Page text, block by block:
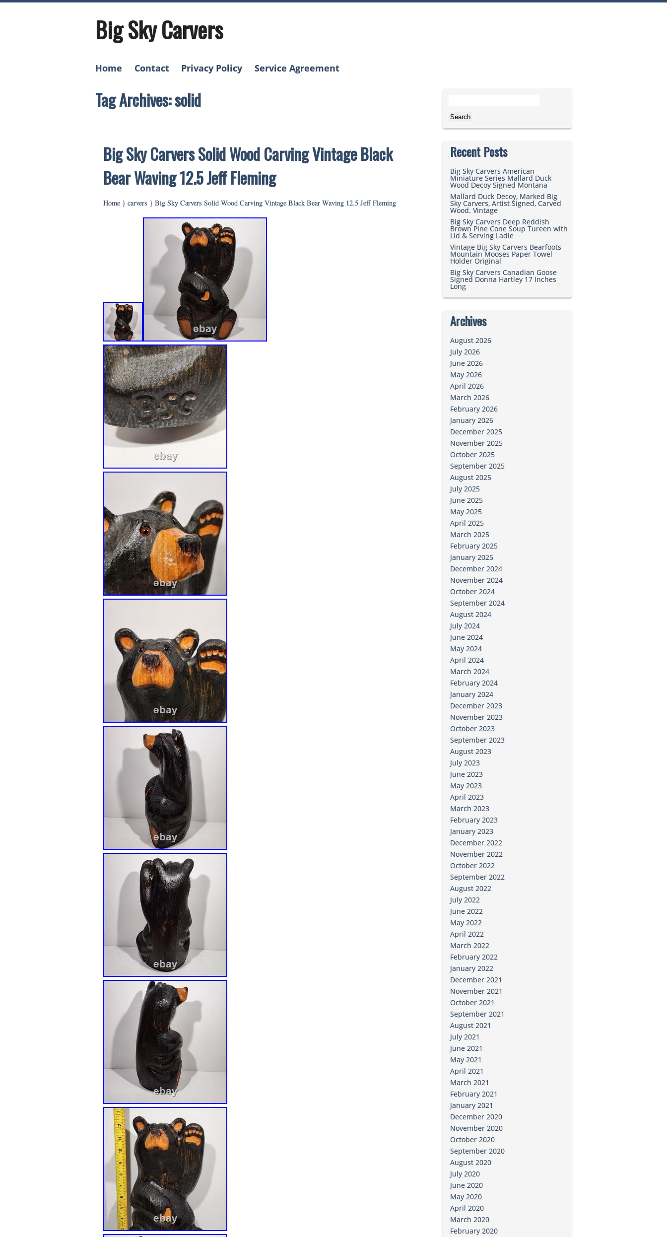
Big Sky Carvers
Home Contact Privacy Policy Service Agreement
Tag Archives: solid
Big Sky Carvers Solid Wood Carving Vintage Black
Bear Waving 12.5 Jeff Fleming
Home } carvers } Big Sky Carvers Solid Wood Carving Vintage Black Bear Waving 12.5 Jeff Fleming
Recent Posts
Big Sky Carvers American
Miniature Series Mallard Duck
Wood Decoy Signed Montana
Mallard Duck Decoy, Marked Big
Sky Carvers, Artist Signed, Carved
Wood. Vintage
Big Sky Carvers Deep Reddish
Brown Pine Cone Soup Tureen with
Lid & Serving Ladle
Vintage Big Sky Carvers Bearfoots
Mountain Mooses Paper Towel
Holder Original
Big Sky Carvers Canadian Goose
Signed Donna Hartley 17 Inches
Long
Archives
August 2026
July 2026
June 2026
May 2026
April 2026
March 2026
February 2026
January 2026
December 2025
November 2025
October 2025
September 2025
August 2025
July 2025
June 2025
May 2025
April 2025
March 2025
February 2025
January 2025
December 2024
November 2024
October 2024
September 2024
August 2024
July 2024
June 2024
May 2024
April 2024
March 2024
February 2024
January 2024
December 2023
November 2023
October 2023
September 2023
August 2023
July 2023
June 2023
May 2023
April 2023
March 2023
February 2023
January 2023
December 2022
November 2022
October 2022
September 2022
August 2022
July 2022
June 2022
May 2022
April 2022
March 2022
February 2022
January 2022
December 2021
November 2021
October 2021
September 2021
August 2021
July 2021
June 2021
May 2021
April 2021
March 2021
February 2021
January 2021
December 2020
November 2020
October 2020
September 2020
August 2020
July 2020
June 2020
May 2020
April 2020
March 2020
February 2020